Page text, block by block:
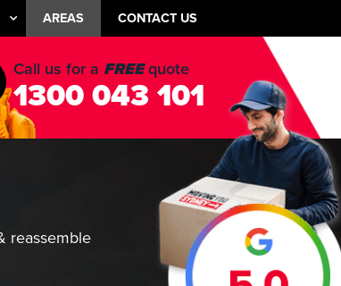
AREAS CONTACT US
Call us for a FREEquote
1300 043 101
reassemble